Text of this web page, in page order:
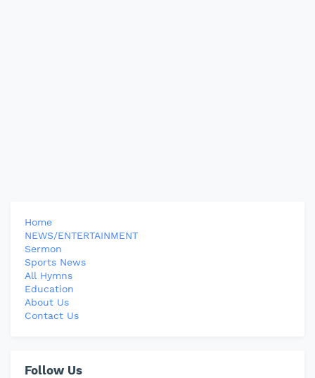
Home
NEWS/ENTERTAINMENT
Sermon
Sports News
All Hymns
Education
About Us
Contact Us
Follow Us